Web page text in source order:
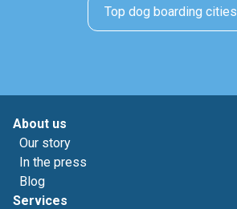
Top dog boarding cities
About us
Our story
In the press
Blog
Services